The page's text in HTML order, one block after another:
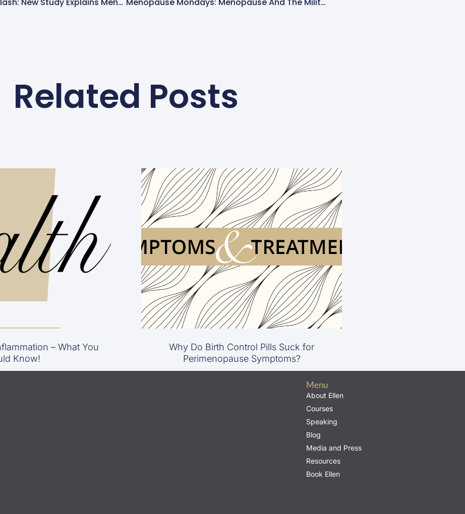
Menopause News Flash: New Study Explains Menopausal Belly Fat
Menopause Mondays: Menopause And The Military
Related Posts
– What You
Know!
Why Do Birth Control Pills Suck for
Perimenopause Symptoms?
Menu
About Ellen
Courses
Speaking
Blog
Media and Press
Resources
Book Ellen